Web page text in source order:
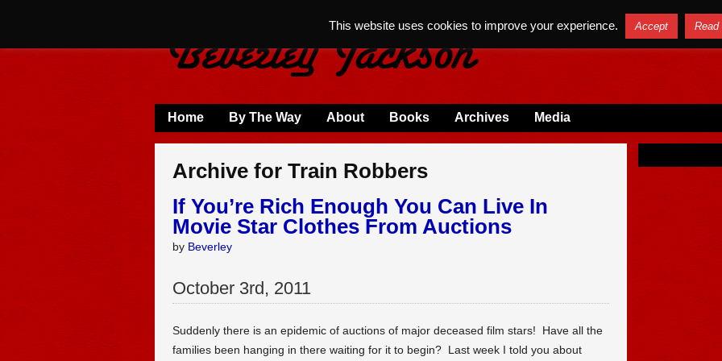
Home By The Way About Books Archives Media
Archive for Train Robbers
If You’re Rich Enough You Can Live In
Movie Star Clothes From Auctions
by Beverley
October 3rd, 2011
Suddenly there is an epidemic of auctions of major deceased film stars! Have all the
families been hanging in there waiting for it to begin? Last week I told you about
This website uses cookies to improve your experience. Accept Read